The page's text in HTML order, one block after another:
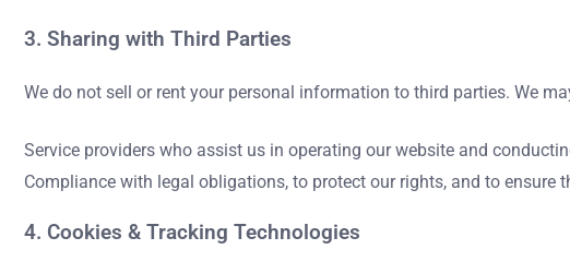
3. Sharing with Third Parties
We do not sell or rent your personal information to third parties. We
Service providers who assist us in operating our website and
Compliance with legal obligations, to protect our rights, and to ensure
4. Cookies & Tracking Technologies